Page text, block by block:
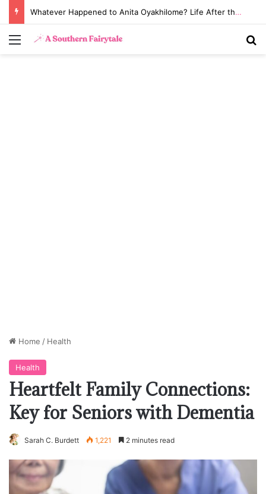
Whatever Happened to Anita Oyakhilome? Life After the Biggest Church Divorce in History
Menu
Home / Health
Health
Heartfelt Family Connections:
Key for Seniors with Dementia
Sarah C. Burdett 1,221 2 minutes read